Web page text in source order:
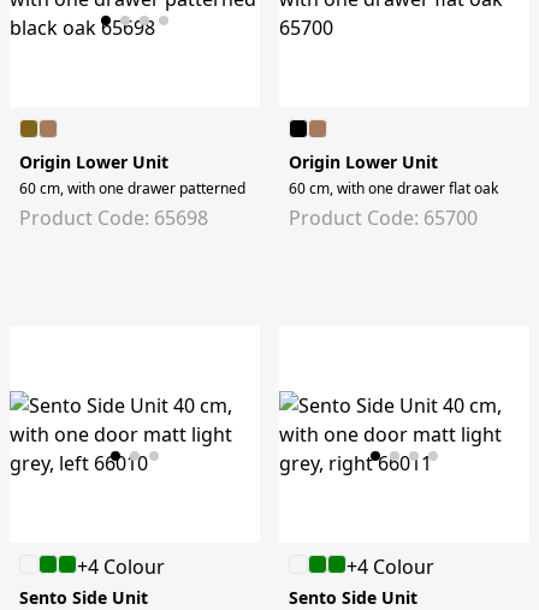
Origin Lower Unit
60 cm, with one drawer patterned black oak
Product Code: 65698
Origin Lower Unit
60 cm, with one drawer flat oak
Product Code: 65700
+4 Colour
Sento Side Unit
+4 Colour
Sento Side Unit